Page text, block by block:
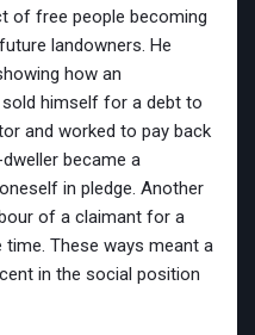
of free people becoming
landowners. He
how an
himself for a debt to
and worked to pay back
became a
in pledge. Another
of a claimant for a
These ways meant a
in the social position